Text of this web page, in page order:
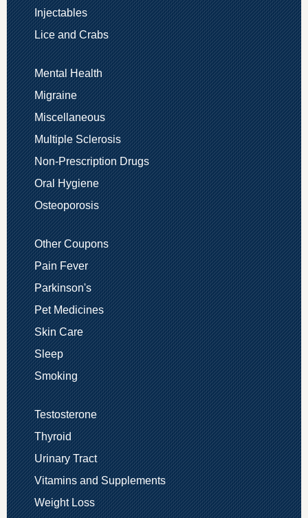
Injectables
Lice and Crabs
Mental Health
Migraine
Miscellaneous
Multiple Sclerosis
Non-Prescription Drugs
Oral Hygiene
Osteoporosis
Other Coupons
Pain Fever
Parkinson's
Pet Medicines
Skin Care
Sleep
Smoking
Testosterone
Thyroid
Urinary Tract
Vitamins and Supplements
Weight Loss